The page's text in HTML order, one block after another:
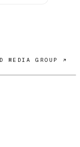
MEDIA GROUP ↗